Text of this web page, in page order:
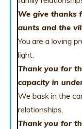
We give thanks
aunts and the
You are a loving
light.
Thank you for
capacity in
We bask in the
relationships.
Thank you for